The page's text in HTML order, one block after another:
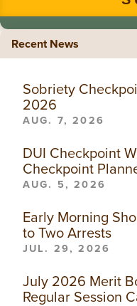
Recent News
Sobriety
2026
AUG. 7, 2026
DUI Checkpoint
Checkpoint
AUG. 5, 2026
Early Morning
to Two Arrests
JUL. 29, 2026
July 2026 Merit
Regular Session